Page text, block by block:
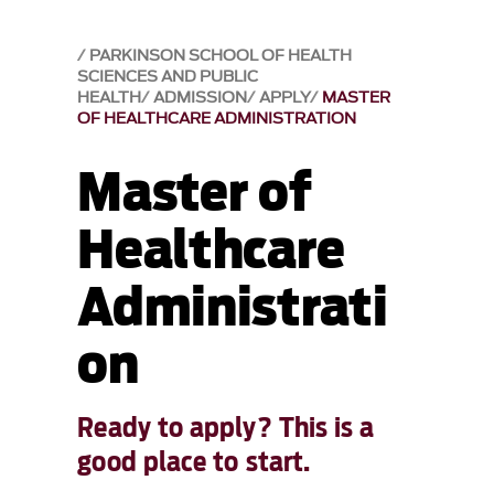
PARKINSON SCHOOL OF HEALTH
SCIENCES AND PUBLIC
HEALTH ADMISSION APPLY MASTER
OF HEALTHCARE ADMINISTRATION
Master of
Healthcare
Administrati
on
Ready to apply? This is a
good place to start.